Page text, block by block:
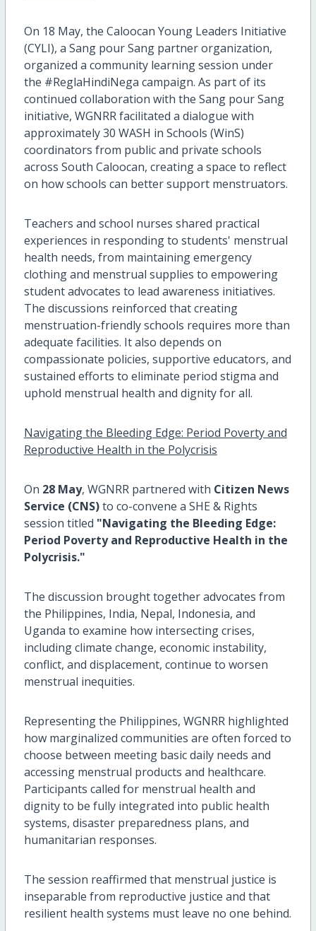
On 18 May, the Caloocan Young Leaders Initiative
(CYLI), a Sang pour Sang partner organization,
organized a community learning session under
the #ReglaHindiNega campaign. As part of its
continued collaboration with the Sang pour Sang
initiative, WGNRR facilitated a dialogue with
approximately 30 WASH in Schools (WinS)
coordinators from public and private schools
across South Caloocan, creating a space to reflect
on how schools can better support menstruators.
Teachers and school nurses shared practical
experiences in responding to students' menstrual
health needs, from maintaining emergency
clothing and menstrual supplies to empowering
student advocates to lead awareness initiatives.
The discussions reinforced that creating
menstruation-friendly schools requires more than
adequate facilities. It also depends on
compassionate policies, supportive educators, and
sustained efforts to eliminate period stigma and
uphold menstrual health and dignity for all.
Navigating the Bleeding Edge: Period Poverty and
Reproductive Health in the Polycrisis
On 28 May, WGNRR partnered with Citizen News
Service (CNS)to co-convene a SHE & Rights
session titled "Navigating the Bleeding Edge:
Period Poverty and Reproductive Health in the
Polycrisis."
The discussion brought together advocates from
the Philippines, India, Nepal, Indonesia, and
Uganda to examine how intersecting crises,
including climate change, economic instability,
conflict, and displacement, continue to worsen
menstrual inequities.
Representing the Philippines, WGNRR highlighted
how marginalized communities are often forced to
choose between meeting basic daily needs and
accessing menstrual products and healthcare.
Participants called for menstrual health and
dignity to be fully integrated into public health
systems, disaster preparedness plans, and
humanitarian responses.
The session reaffirmed that menstrual justice is
inseparable from reproductive justice and that
resilient health systems must leave no one behind.